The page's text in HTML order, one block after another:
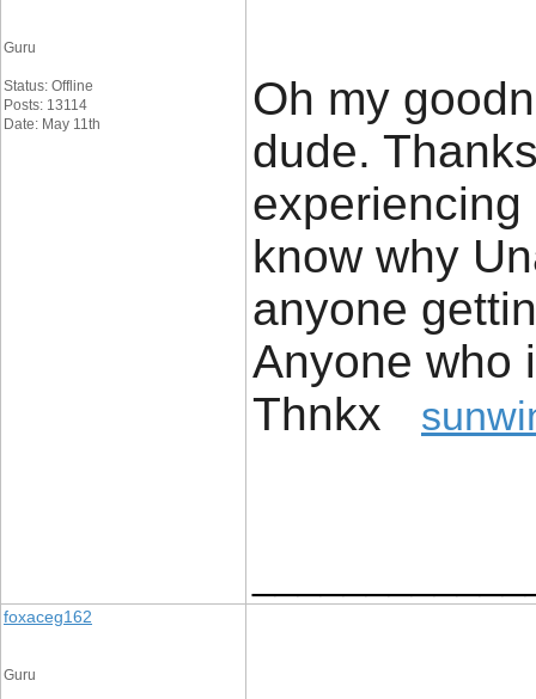
Guru
Status: Offline
Posts: 13114
Date: May 11th
Oh my
dude.
experiencing
know why
anyone
Anyone who
Thnkx
foxaceg162
Guru